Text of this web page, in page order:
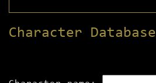
Character Database